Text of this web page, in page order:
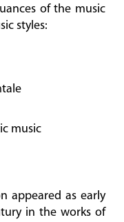
of the music
styles:
music
appeared as early
in the works of